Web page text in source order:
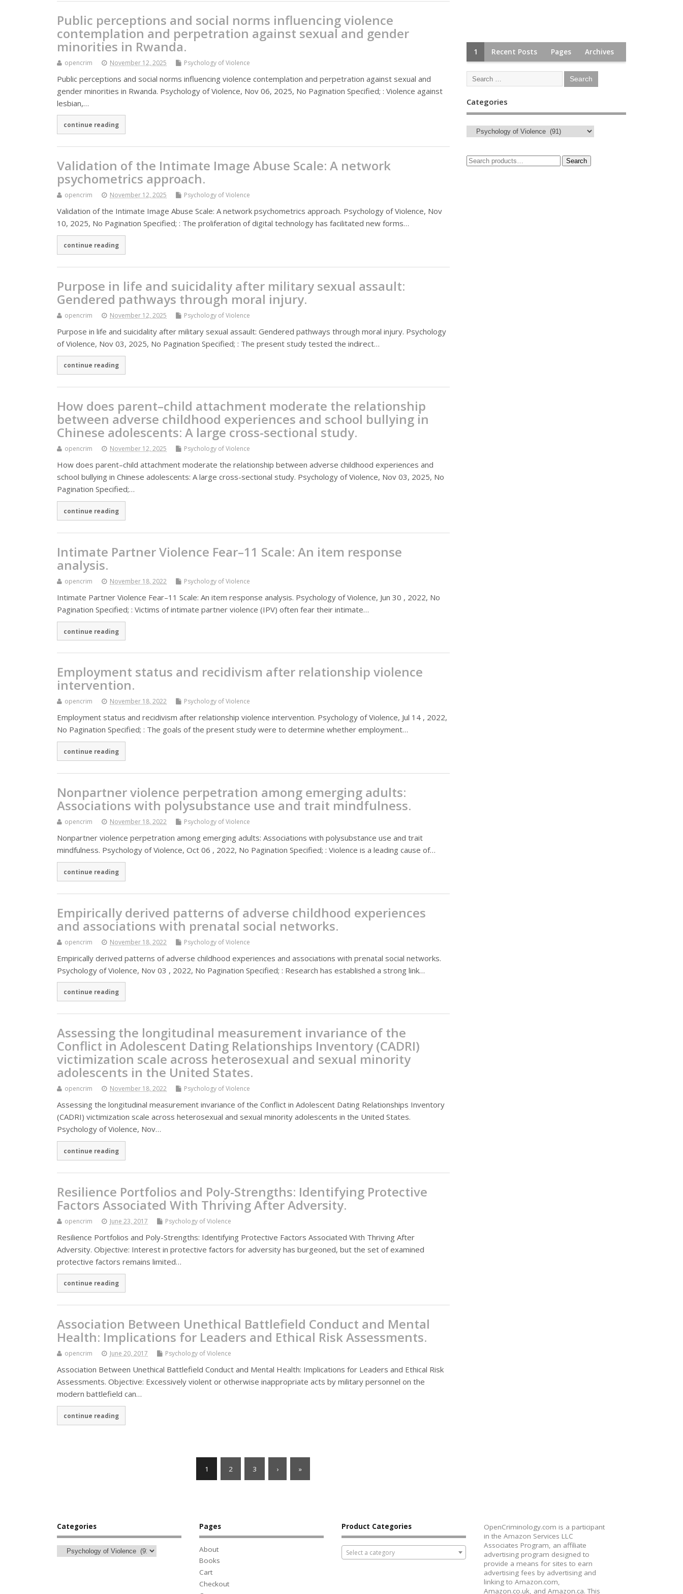
Public perceptions and social norms influencing violence
contemplation and perpetration against sexual and gender
minorities in Rwanda.
opencrim November 12, 2025 Psychology of Violence
Public perceptions and social norms influencing violence contemplation and perpetration against sexual and
gender minorities in Rwanda. Psychology of Violence, Nov 06, 2025, No Pagination Specified; : Violence against
lesbian,…
continue reading
Validation of the Intimate Image Abuse Scale: A network
psychometrics approach.
opencrim November 12, 2025 Psychology of Violence
Validation of the Intimate Image Abuse Scale: A network psychometrics approach. Psychology of Violence, Nov
10, 2025, No Pagination Specified; : The proliferation of digital technology has facilitated new forms…
continue reading
Purpose in life and suicidality after military sexual assault:
Gendered pathways through moral injury.
opencrim November 12, 2025 Psychology of Violence
Purpose in life and suicidality after military sexual assault: Gendered pathways through moral injury. Psychology
of Violence, Nov 03, 2025, No Pagination Specified; : The present study tested the indirect…
continue reading
How does parent–child attachment moderate the relationship
between adverse childhood experiences and school bullying in
Chinese adolescents: A large cross-sectional study.
opencrim November 12, 2025 Psychology of Violence
How does parent–child attachment moderate the relationship between adverse childhood experiences and
school bullying in Chinese adolescents: A large cross-sectional study. Psychology of Violence, Nov 03, 2025, No
Pagination Specified;…
continue reading
Intimate Partner Violence Fear–11 Scale: An item response
analysis.
opencrim November 18, 2022 Psychology of Violence
Intimate Partner Violence Fear–11 Scale: An item response analysis. Psychology of Violence, Jun 30 , 2022, No
Pagination Specified; : Victims of intimate partner violence (IPV) often fear their intimate…
continue reading
Employment status and recidivism after relationship violence
intervention.
opencrim November 18, 2022 Psychology of Violence
Employment status and recidivism after relationship violence intervention. Psychology of Violence, Jul 14 , 2022,
No Pagination Specified; : The goals of the present study were to determine whether employment…
continue reading
Nonpartner violence perpetration among emerging adults:
Associations with polysubstance use and trait mindfulness.
opencrim November 18, 2022 Psychology of Violence
Nonpartner violence perpetration among emerging adults: Associations with polysubstance use and trait
mindfulness. Psychology of Violence, Oct 06 , 2022, No Pagination Specified; : Violence is a leading cause of…
continue reading
Empirically derived patterns of adverse childhood experiences
and associations with prenatal social networks.
opencrim November 18, 2022 Psychology of Violence
Empirically derived patterns of adverse childhood experiences and associations with prenatal social networks.
Psychology of Violence, Nov 03 , 2022, No Pagination Specified; : Research has established a strong link…
continue reading
Assessing the longitudinal measurement invariance of the
Conflict in Adolescent Dating Relationships Inventory (CADRI)
victimization scale across heterosexual and sexual minority
adolescents in the United States.
opencrim November 18, 2022 Psychology of Violence
Assessing the longitudinal measurement invariance of the Conflict in Adolescent Dating Relationships Inventory
(CADRI) victimization scale across heterosexual and sexual minority adolescents in the United States.
Psychology of Violence, Nov…
continue reading
Resilience Portfolios and Poly-Strengths: Identifying Protective
Factors Associated With Thriving After Adversity.
opencrim June 23, 2017 Psychology of Violence
Resilience Portfolios and Poly-Strengths: Identifying Protective Factors Associated With Thriving After
Adversity. Objective: Interest in protective factors for adversity has burgeoned, but the set of examined
protective factors remains limited…
continue reading
Association Between Unethical Battlefield Conduct and Mental
Health: Implications for Leaders and Ethical Risk Assessments.
opencrim June 20, 2017 Psychology of Violence
Association Between Unethical Battlefield Conduct and Mental Health: Implications for Leaders and Ethical Risk
Assessments. Objective: Excessively violent or otherwise inappropriate acts by military personnel on the
modern battlefield can…
continue reading
1 2 3 › »
1 Recent Posts Pages Archives
Categories
Search
Categories Pages
About
Books
Cart
Checkout
Product Categories
Select a category
OpenCriminology.com is a participant
in the Amazon Services LLC
Associates Program, an affiliate
advertising program designed to
provide a means for sites to earn
advertising fees by advertising and
linking to Amazon.com,
Amazon.co.uk, and Amazon.ca. This